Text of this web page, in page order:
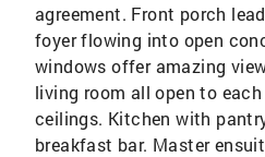
agreement. Front porch
foyer flowing into open
windows offer amazing
living room all open to
ceilings. Kitchen with
breakfast bar. Master